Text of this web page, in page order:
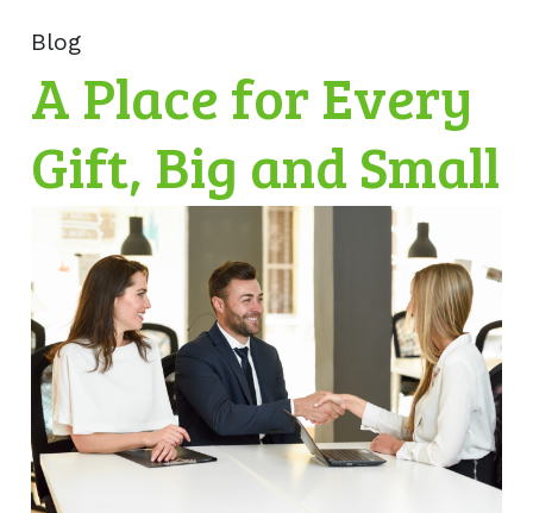
Blog
A Place for Every
Gift, Big and Small